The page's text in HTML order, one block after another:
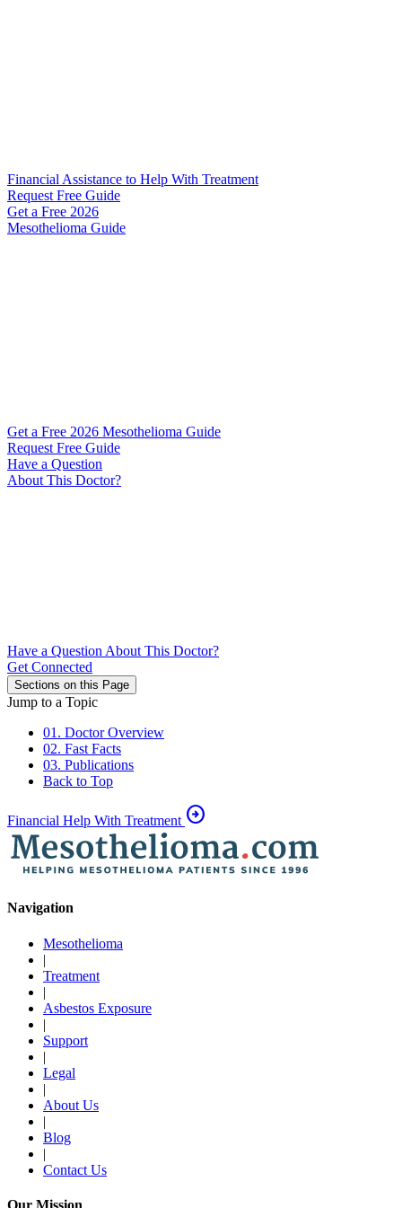
Financial Assistance to Help With Treatment
Request Free Guide
Get a Free 2026
Mesothelioma Guide
Get a Free 2026 Mesothelioma Guide
Request Free Guide
Have a Question
About This Doctor?
Have a Question About This Doctor?
Get Connected
Sections on this Page
Jump to a Topic
01. Doctor Overview
02. Fast Facts
03. Publications
Back to Top
Financial Help With Treatment arrow_circle_right
Navigation
Mesothelioma
|
Treatment
|
Asbestos Exposure
|
Support
|
Legal
|
About Us
|
Blog
|
Contact Us
Our Mission